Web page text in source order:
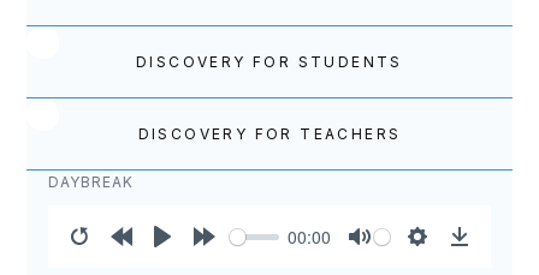
DISCOVERY FOR STUDENTS
DISCOVERY FOR TEACHERS
DAYBREAK
00:00